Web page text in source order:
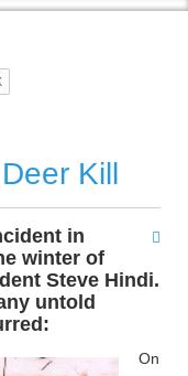
Kill
in
winter of
Steve Hindi.
untold
On